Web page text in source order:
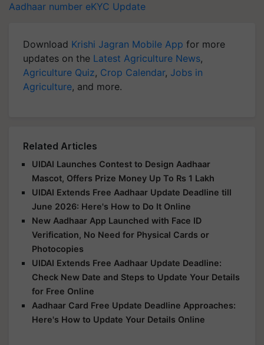
Aadhaar number eKYC Update
Download Krishi Jagran Mobile App for more
updates on the Latest Agriculture News,
Agriculture Quiz, Crop Calendar, Jobs in
Agriculture, and more.
Related Articles
UIDAI Launches Contest to Design Aadhaar
Mascot, Offers Prize Money Up To Rs 1 Lakh
UIDAI Extends Free Aadhaar Update Deadline till
June 2026: Here's How to Do It Online
New Aadhaar App Launched with Face ID
Verification, No Need for Physical Cards or
Photocopies
UIDAI Extends Free Aadhaar Update Deadline:
Check New Date and Steps to Update Your Details
for Free Online
Aadhaar Card Free Update Deadline Approaches:
Here's How to Update Your Details Online